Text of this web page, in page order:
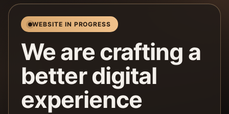
WEBSITE IN PROGRESS
We are crafting a
better digital
experience